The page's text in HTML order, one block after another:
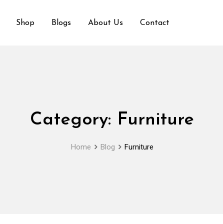
Shop Blogs About Us Contact
Category: Furniture
Home Blog Furniture